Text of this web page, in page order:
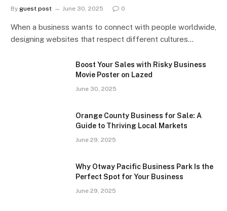
By guest post June 30, 2025 0
When a business wants to connect with people worldwide,
designing websites that respect different cultures…
Boost Your Sales with Risky Business
Movie Poster on Lazed
June 30, 2025
Orange County Business for Sale: A
Guide to Thriving Local Markets
June 29, 2025
Why Otway Pacific Business Park Is the
Perfect Spot for Your Business
June 29, 2025